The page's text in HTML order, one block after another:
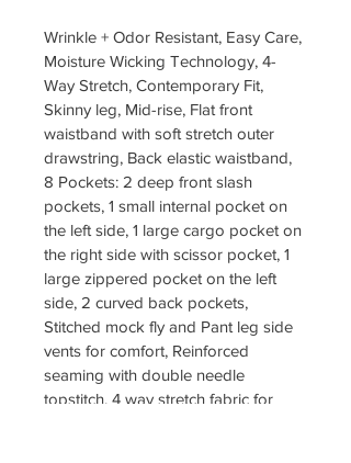
Wrinkle + Odor Resistant, Easy Care,
Moisture Wicking Technology, 4-
Way Stretch, Contemporary Fit,
Skinny leg, Mid-rise, Flat front
waistband with soft stretch outer
drawstring, Back elastic waistband,
8 Pockets: 2 deep front slash
pockets, 1 small internal pocket on
the left side, 1 large cargo pocket on
the right side with scissor pocket, 1
large zippered pocket on the left
side, 2 curved back pockets,
Stitched mock fly and Pant leg side
vents for comfort, Reinforced
seaming with double needle
topstitch, 4 way stretch fabric for